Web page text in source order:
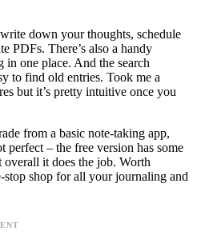
down your thoughts, schedule
PDFs. There’s also a handy
in one place. And the search
to find old entries. Took me a
but it’s pretty intuitive once you
from a basic note-taking app,
perfect – the free version has some
overall it does the job. Worth
shop for all your journaling and